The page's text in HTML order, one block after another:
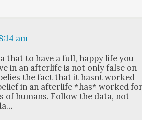
am
that to have a full, hap­py life you
in an after­life is not only false on
the fact that it has­nt worked
in an after­life *has* worked
of humans. Fol­low the data, not